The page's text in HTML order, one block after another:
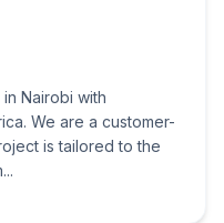
Nairobi with
We are a customer-
is tailored to the